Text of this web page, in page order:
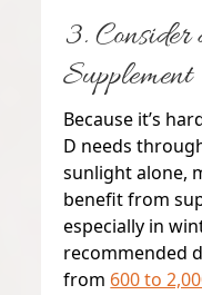
3.
Supplement
Because it’s
D needs
sunlight alone,
benefit from
especially in
recommended
from 600 to